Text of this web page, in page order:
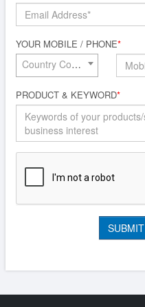
YOUR MOBILE / PHONE*
Country Code*
PRODUCT & KEYWORD*